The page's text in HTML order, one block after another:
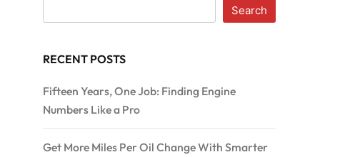
Search
RECENT POSTS
Fifteen Years, One Job: Finding Engine
Numbers Like a Pro
Get More Miles Per Oil Change With Smarter